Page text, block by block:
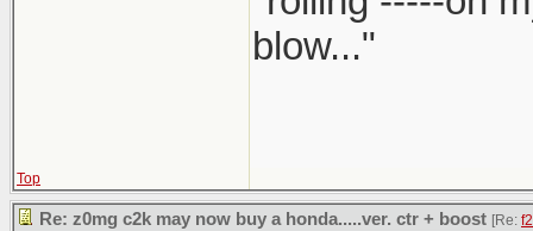
blow..."
Top
Re: z0mg c2k may now buy a honda.....ver. ctr + boost [Re: